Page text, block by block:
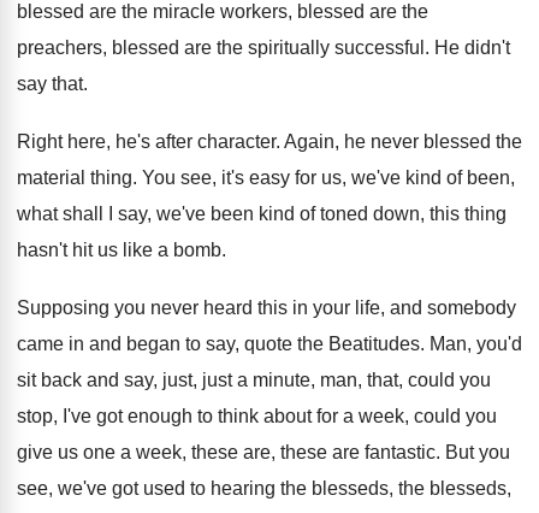
blessed are the miracle workers, blessed are the
preachers, blessed are the spiritually successful . He didn't
say that.
Right here, he's after character. Again, he never blessed the
material thing. You see, it's easy for us, we've kind of been,
what shall I say, we've been kind of toned down, this thing
hasn't hit us like a bomb.
Supposing you never heard this in your life, and somebody
came in and began to say, quote the Beatitudes. Man, you'd
sit back and say, just, just a minute, man, that, could you
stop, I've got enough to think about for a week, could you
give us one a week, these are, these are fantastic. But you
see, we've got used to hearing the blesseds, the blesseds,